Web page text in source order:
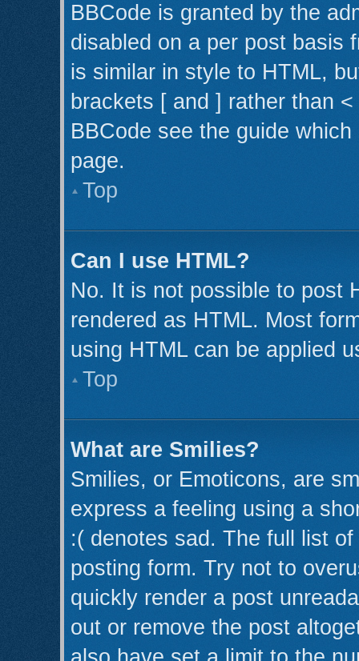
BBCode is granted by the
disabled on a per post basis
is similar in style to HTML,
brackets [ and ] rather than
BBCode see the guide
page.
Top
Can I use HTML?
No. It is not possible to post
rendered as HTML. Most
using HTML can be applied
Top
What are Smilies?
Smilies, or Emoticons, are
express a feeling using a
:( denotes sad. The full list
posting form. Try not to
quickly render a post
out or remove the post